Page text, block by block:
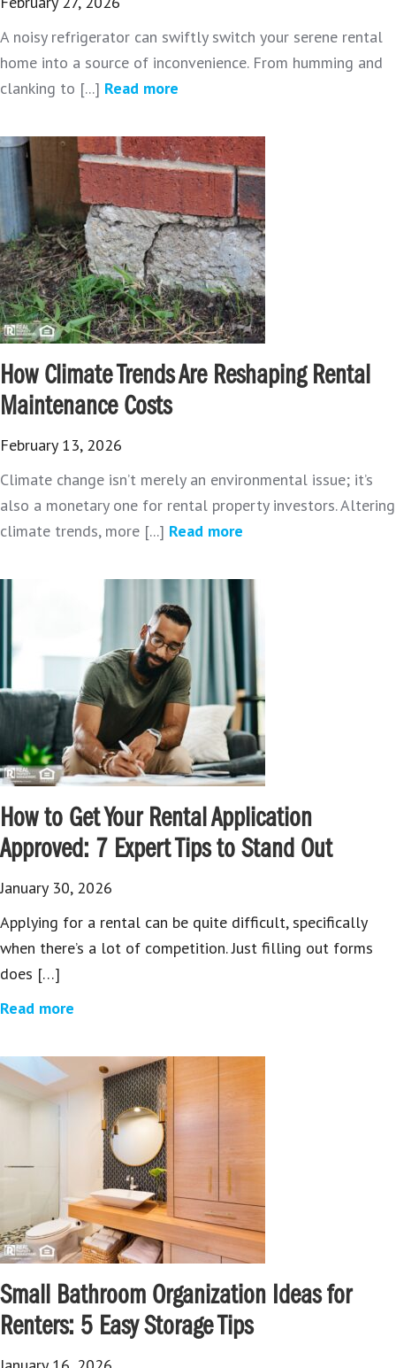
A noisy refrigerator can swiftly switch your serene rental
home into a source of inconvenience. From humming and
clanking to [...] Read more
How Climate Trends Are Reshaping Rental
Maintenance Costs
February 13, 2026
Climate change isn’t merely an environmental issue; it’s
also a monetary one for rental property investors. Altering
climate trends, more [...] Read more
How to Get Your Rental Application
Approved: 7 Expert Tips to Stand Out
January 30, 2026
Applying for a rental can be quite difficult, specifically
when there’s a lot of competition. Just filling out forms
does […]
Read more
Small Bathroom Organization Ideas for
Renters: 5 Easy Storage Tips